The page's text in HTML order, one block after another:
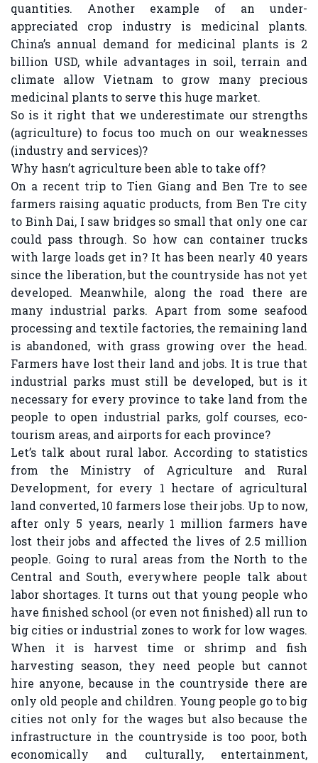
quantities. Another example of an under-
appreciated crop industry is medicinal plants.
China’s annual demand for medicinal plants is 2
billion USD, while advantages in soil, terrain and
climate allow Vietnam to grow many precious
medicinal plants to serve this huge market.
So is it right that we underestimate our strengths
(agriculture) to focus too much on our weaknesses
(industry and services)?
Why hasn’t agriculture been able to take off?
On a recent trip to Tien Giang and Ben Tre to see
farmers raising aquatic products, from Ben Tre city
to Binh Dai, I saw bridges so small that only one car
could pass through. So how can container trucks
with large loads get in? It has been nearly 40 years
since the liberation, but the countryside has not yet
developed. Meanwhile, along the road there are
many industrial parks. Apart from some seafood
processing and textile factories, the remaining land
is abandoned, with grass growing over the head.
Farmers have lost their land and jobs. It is true that
industrial parks must still be developed, but is it
necessary for every province to take land from the
people to open industrial parks, golf courses, eco-
tourism areas, and airports for each province?
Let’s talk about rural labor. According to statistics
from the Ministry of Agriculture and Rural
Development, for every 1 hectare of agricultural
land converted, 10 farmers lose their jobs. Up to now,
after only 5 years, nearly 1 million farmers have
lost their jobs and affected the lives of 2.5 million
people. Going to rural areas from the North to the
Central and South, everywhere people talk about
labor shortages. It turns out that young people who
have finished school (or even not finished) all run to
big cities or industrial zones to work for low wages.
When it is harvest time or shrimp and fish
harvesting season, they need people but cannot
hire anyone, because in the countryside there are
only old people and children. Young people go to big
cities not only for the wages but also because the
infrastructure in the countryside is too poor, both
economically and culturally, entertainment,